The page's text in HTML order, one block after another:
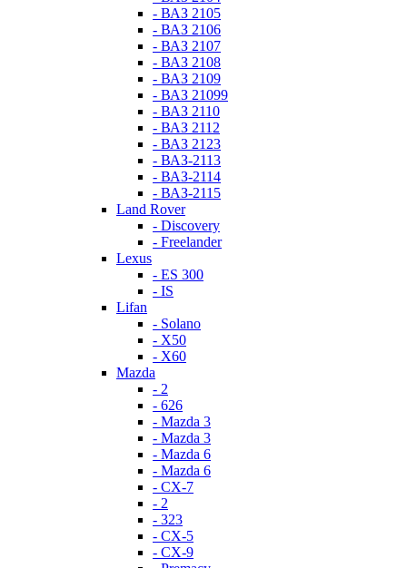
- ВАЗ 2105
- ВАЗ 2106
- ВАЗ 2107
- ВАЗ 2108
- ВАЗ 2109
- ВАЗ 21099
- ВАЗ 2110
- ВАЗ 2112
- ВАЗ 2123
- ВАЗ-2113
- ВАЗ-2114
- ВАЗ-2115
Land Rover
- Discovery
- Freelander
Lexus
- ES 300
- IS
Lifan
- Solano
- X50
- X60
Mazda
- 2
- 626
- Mazda 3
- Mazda 3
- Mazda 6
- Mazda 6
- СХ-7
- 2
- 323
- CX-5
- CX-9